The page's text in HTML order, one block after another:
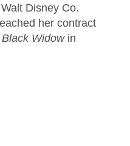
Disney Co.
her contract
Black Widowin